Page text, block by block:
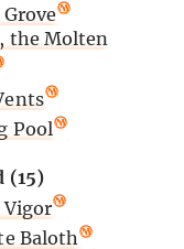
the Molten
Pool
(15)
Vigor
Baloth